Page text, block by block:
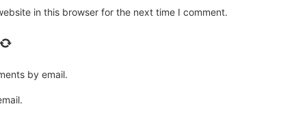
in this browser for the next time I comment.
by email.